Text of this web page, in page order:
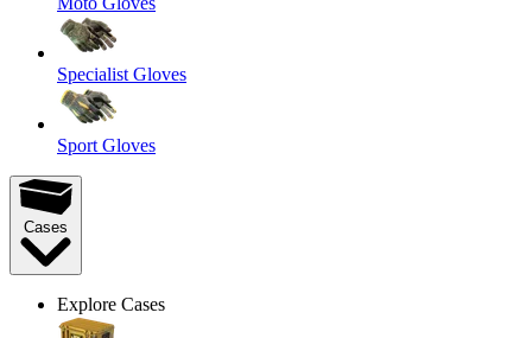
Specialist Gloves
Sport Gloves
Cases
Explore Cases